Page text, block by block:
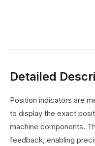
Detailed
Position indicators are
to display the exact
machine components.
feedback, enabling